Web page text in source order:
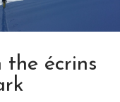
the écrins